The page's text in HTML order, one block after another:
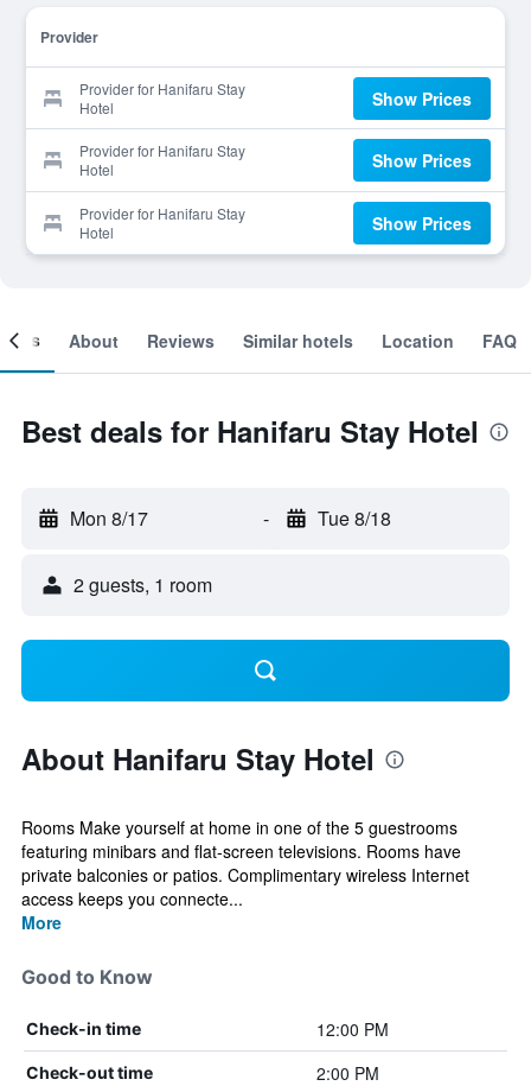
Provider
Provider for Hanifaru Stay
Hotel
Show Prices
Provider for Hanifaru Stay
Hotel
Show Prices
Provider for Hanifaru Stay
Hotel
Show Prices
About Reviews Similar hotels Location FAQ
Best deals for Hanifaru Stay Hotel
Mon 8/17 - Tue 8/18
2 guests, 1 room
About Hanifaru Stay Hotel
Rooms Make yourself at home in one of the 5 guestrooms
featuring minibars and flat-screen televisions. Rooms have
private balconies or patios. Complimentary wireless Internet
access keeps you connecte...
More
Good to Know
Check-in time 12:00 PM
Check-out time 2:00 PM